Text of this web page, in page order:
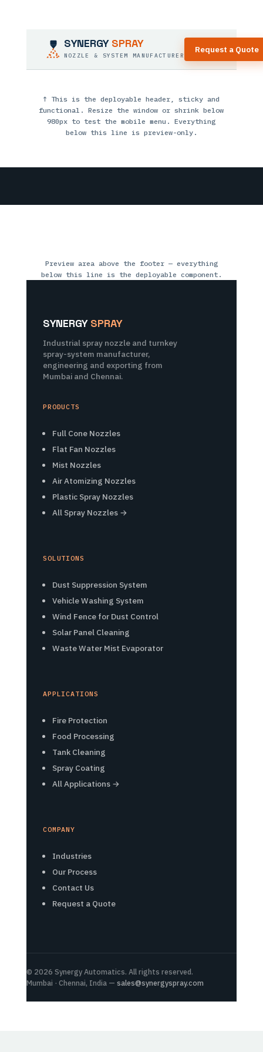
SYNERGY SPRAY
NOZZLE & SYSTEM MANUFACTURER
Request a Quote
↑ This is the deployable header, sticky and
functional. Resize the window or shrink below
980px to test the mobile menu. Everything
below this line is preview-only.
Preview area above the footer — everything
below this line is the deployable component.
SYNERGY SPRAY
Industrial spray nozzle and turnkey
spray-system manufacturer,
engineering and exporting from
Mumbai and Chennai.
PRODUCTS
Full Cone Nozzles
Flat Fan Nozzles
Mist Nozzles
Air Atomizing Nozzles
Plastic Spray Nozzles
All Spray Nozzles →
SOLUTIONS
Dust Suppression System
Vehicle Washing System
Wind Fence for Dust Control
Solar Panel Cleaning
Waste Water Mist Evaporator
APPLICATIONS
Fire Protection
Food Processing
Tank Cleaning
Spray Coating
All Applications →
COMPANY
Industries
Our Process
Contact Us
Request a Quote
© 2026 Synergy Automatics. All rights reserved.
Mumbai · Chennai, India — sales@synergyspray.com